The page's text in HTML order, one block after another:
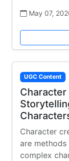
May 07,
UGC Content
Character
are
complex